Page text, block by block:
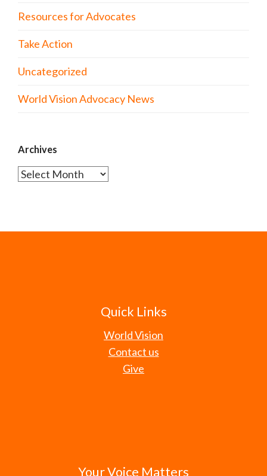
Resources for Advocates
Take Action
Uncategorized
World Vision Advocacy News
Archives
Archives
Quick Links
World Vision
Contact us
Give
Your Voice Matters